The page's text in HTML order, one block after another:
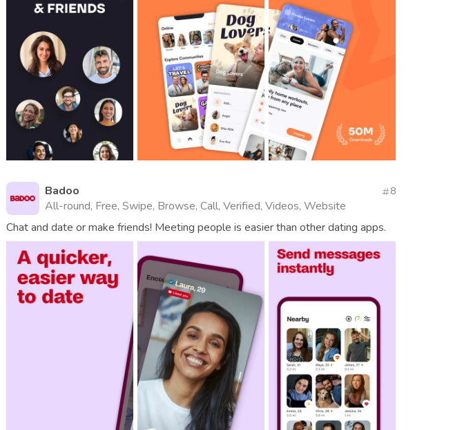
Badoo
All-round, Free, Swipe, Browse, Call, Verified, Videos, Website
8
Chat and date or make friends! Meeting people is easier than other dating apps.